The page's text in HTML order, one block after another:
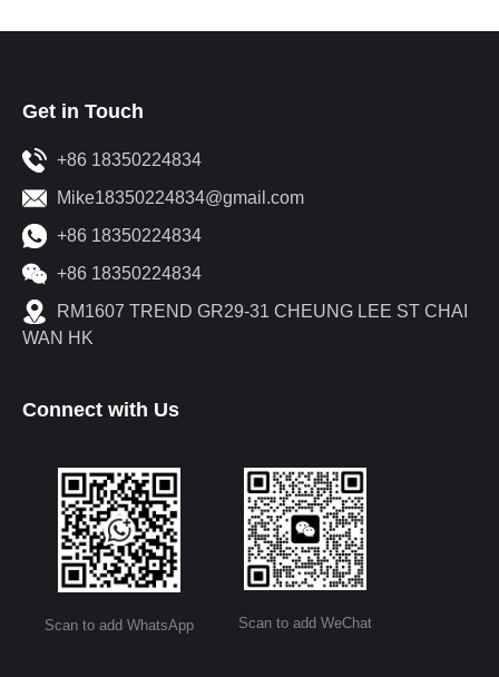
Get in Touch
+86 18350224834
Mike18350224834@gmail.com
+86 18350224834
+86 18350224834
RM1607 TREND GR29-31 CHEUNG LEE ST CHAI
WAN HK
Connect with Us
Scan to add WhatsApp Scan to add WeChat